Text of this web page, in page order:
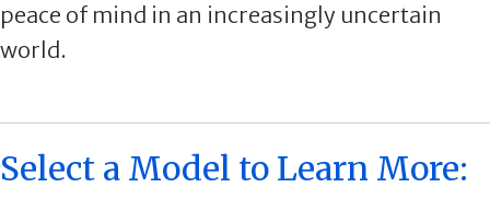
peace of mind in an increasingly uncertain
world.
Select a Model to Learn More: